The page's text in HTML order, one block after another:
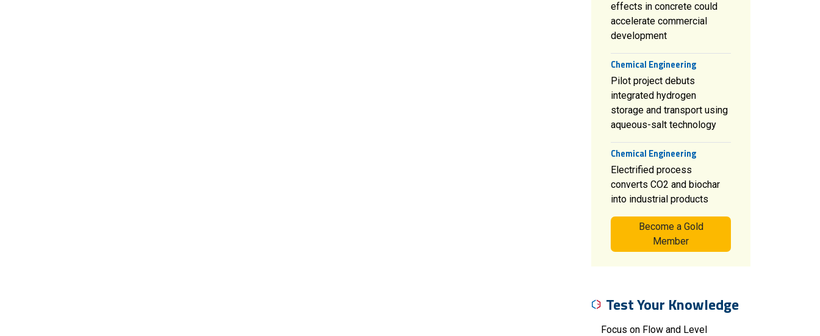
effects in concrete could
accelerate commercial
development
Chemical Engineering
Pilot project debuts
integrated hydrogen
storage and transport using
aqueous-salt technology
Chemical Engineering
Electrified process
converts CO2 and biochar
into industrial products
Become a Gold
Member
Test Your Knowledge
Focus on Flow and Level